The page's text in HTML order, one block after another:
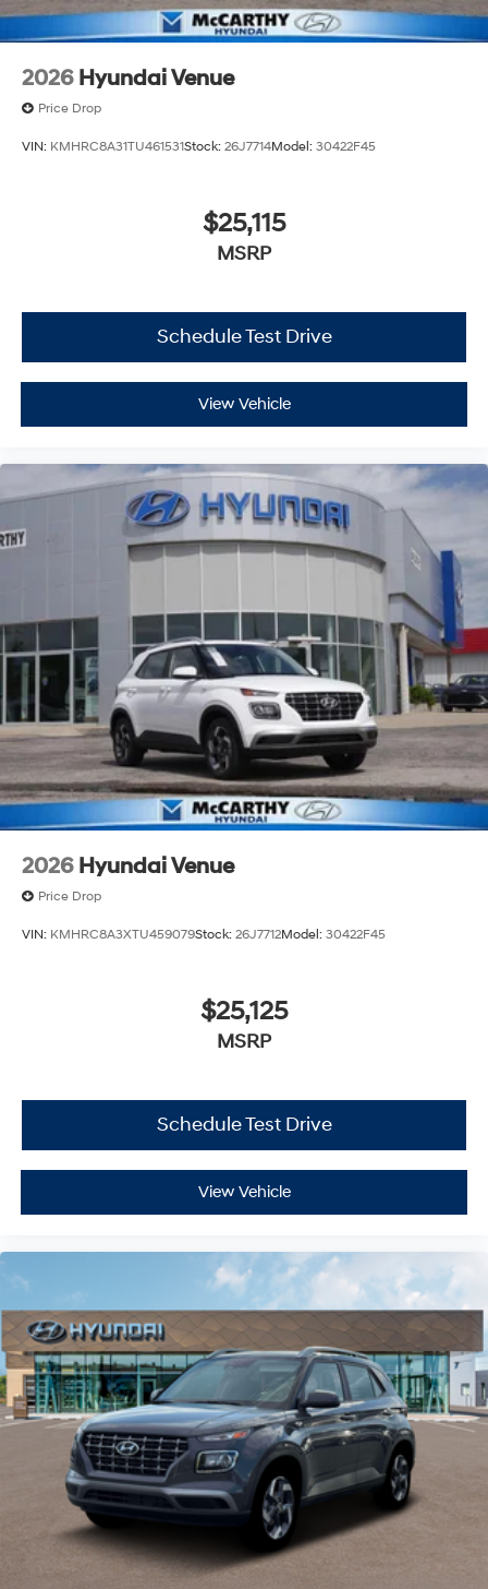
2026 Hyundai Venue
Price Drop
VIN: KMHRC8A31TU461531Stock: 26J7714Model: 30422F45
$25,115
MSRP
Schedule Test Drive
View Vehicle
2026 Hyundai Venue
Price Drop
VIN: KMHRC8A3XTU459079Stock: 26J7712Model: 30422F45
$25,125
MSRP
Schedule Test Drive
View Vehicle